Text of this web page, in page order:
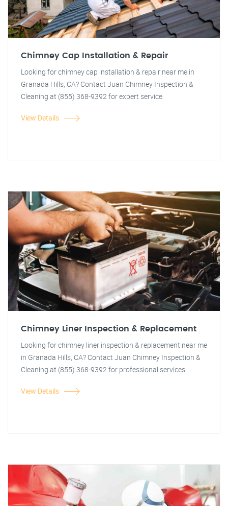
Chimney Cap Installation & Repair
Looking for chimney cap installation & repair near me in
Granada Hills, CA? Contact Juan Chimney Inspection &
Cleaning at (855) 368-9392 for expert service.
View Details
Chimney Liner Inspection & Replacement
Looking for chimney liner inspection & replacement near me
in Granada Hills, CA? Contact Juan Chimney Inspection &
Cleaning at (855) 368-9392 for professional services.
View Details